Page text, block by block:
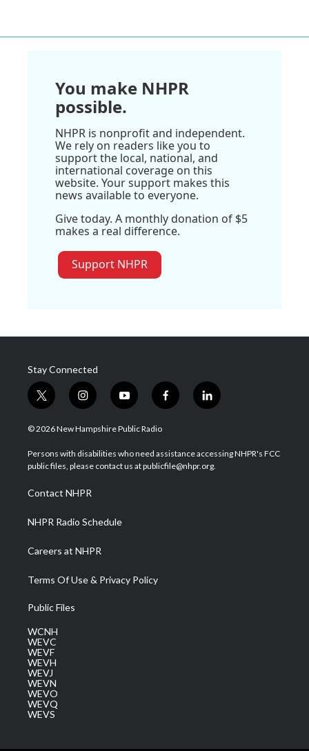
You make NHPR
possible.
NHPR is nonprofit and independent.
We rely on readers like you to
support the local, national, and
international coverage on this
website. Your support makes this
news available to everyone.
Give today. A monthly donation of $5
makes a real difference.
Support NHPR
Stay Connected
t
w
i
t
e
i
n
s
a
g
a
m
y
o
u
u
b
f
a
b
o
l
i
e
d
© 2026 New Hampshire Public Radio
Persons with disabilities who need assistance accessing NHPR's FCC
public files, please contact us at publicfile@nhpr.org.
Contact NHPR
NHPR Radio Schedule
Careers at NHPR
Terms Of Use & Privacy Policy
Public Files
WCNH
WEVC
WEVF
WEVH
WEVJ
WEVN
WEVO
WEVQ
WEVS